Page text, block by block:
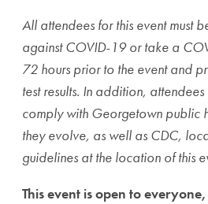
All attendees for this event must
against COVID-19 or take a
72 hours prior to the event and
test results. In addition,
comply with Georgetown public
they evolve, as well as CDC,
guidelines at the location of this
This event is open to